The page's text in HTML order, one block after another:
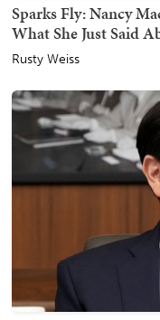
Sparks Fly: Nancy
What She Just Said
Rusty Weiss